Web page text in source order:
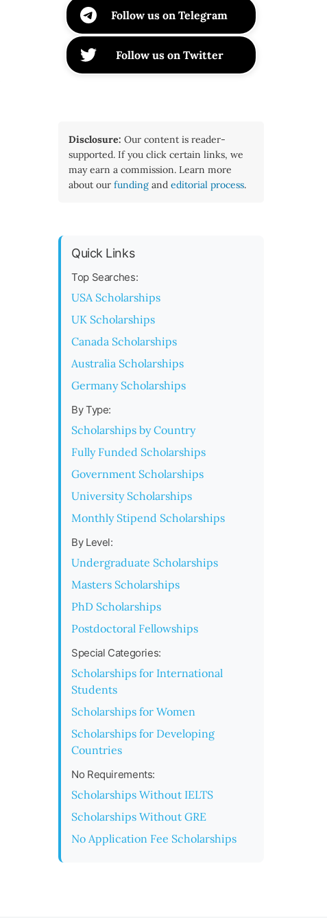
Follow us on Telegram
Follow us on Twitter
Disclosure: Our content is reader-
supported. If you click certain links, we
may earn a commission. Learn more
about our funding and editorial process.
Quick Links
Top Searches:
USA Scholarships
UK Scholarships
Canada Scholarships
Australia Scholarships
Germany Scholarships
By Type:
Scholarships by Country
Fully Funded Scholarships
Government Scholarships
University Scholarships
Monthly Stipend Scholarships
By Level:
Undergraduate Scholarships
Masters Scholarships
PhD Scholarships
Postdoctoral Fellowships
Special Categories:
Scholarships for International
Students
Scholarships for Women
Scholarships for Developing
Countries
No Requirements:
Scholarships Without IELTS
Scholarships Without GRE
No Application Fee Scholarships